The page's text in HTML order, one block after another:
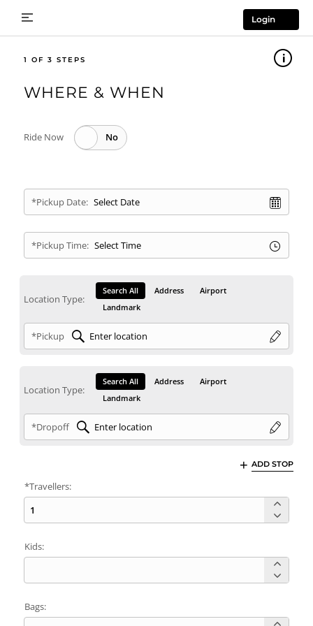
Login
1
WHERE & WHEN
Ride Now
*Pickup Date:
*Pickup Time:
Location Type:
Search All Address
Airport
Landmark
*Pickup
Location Type:
Search All Address
Airport
Landmark
*Dropoff
ADD STOP
*Travellers:
Kids:
Bags: